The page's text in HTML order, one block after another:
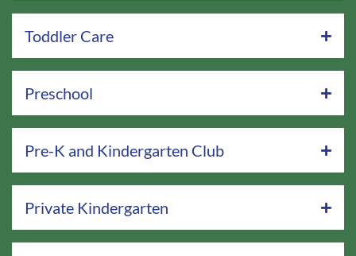
Toddler Care
Preschool
Pre-K and Kindergarten Club
Private Kindergarten